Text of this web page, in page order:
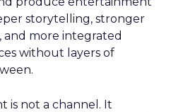
storytelling, stronger
and more integrated
without layers of
is not a channel. It